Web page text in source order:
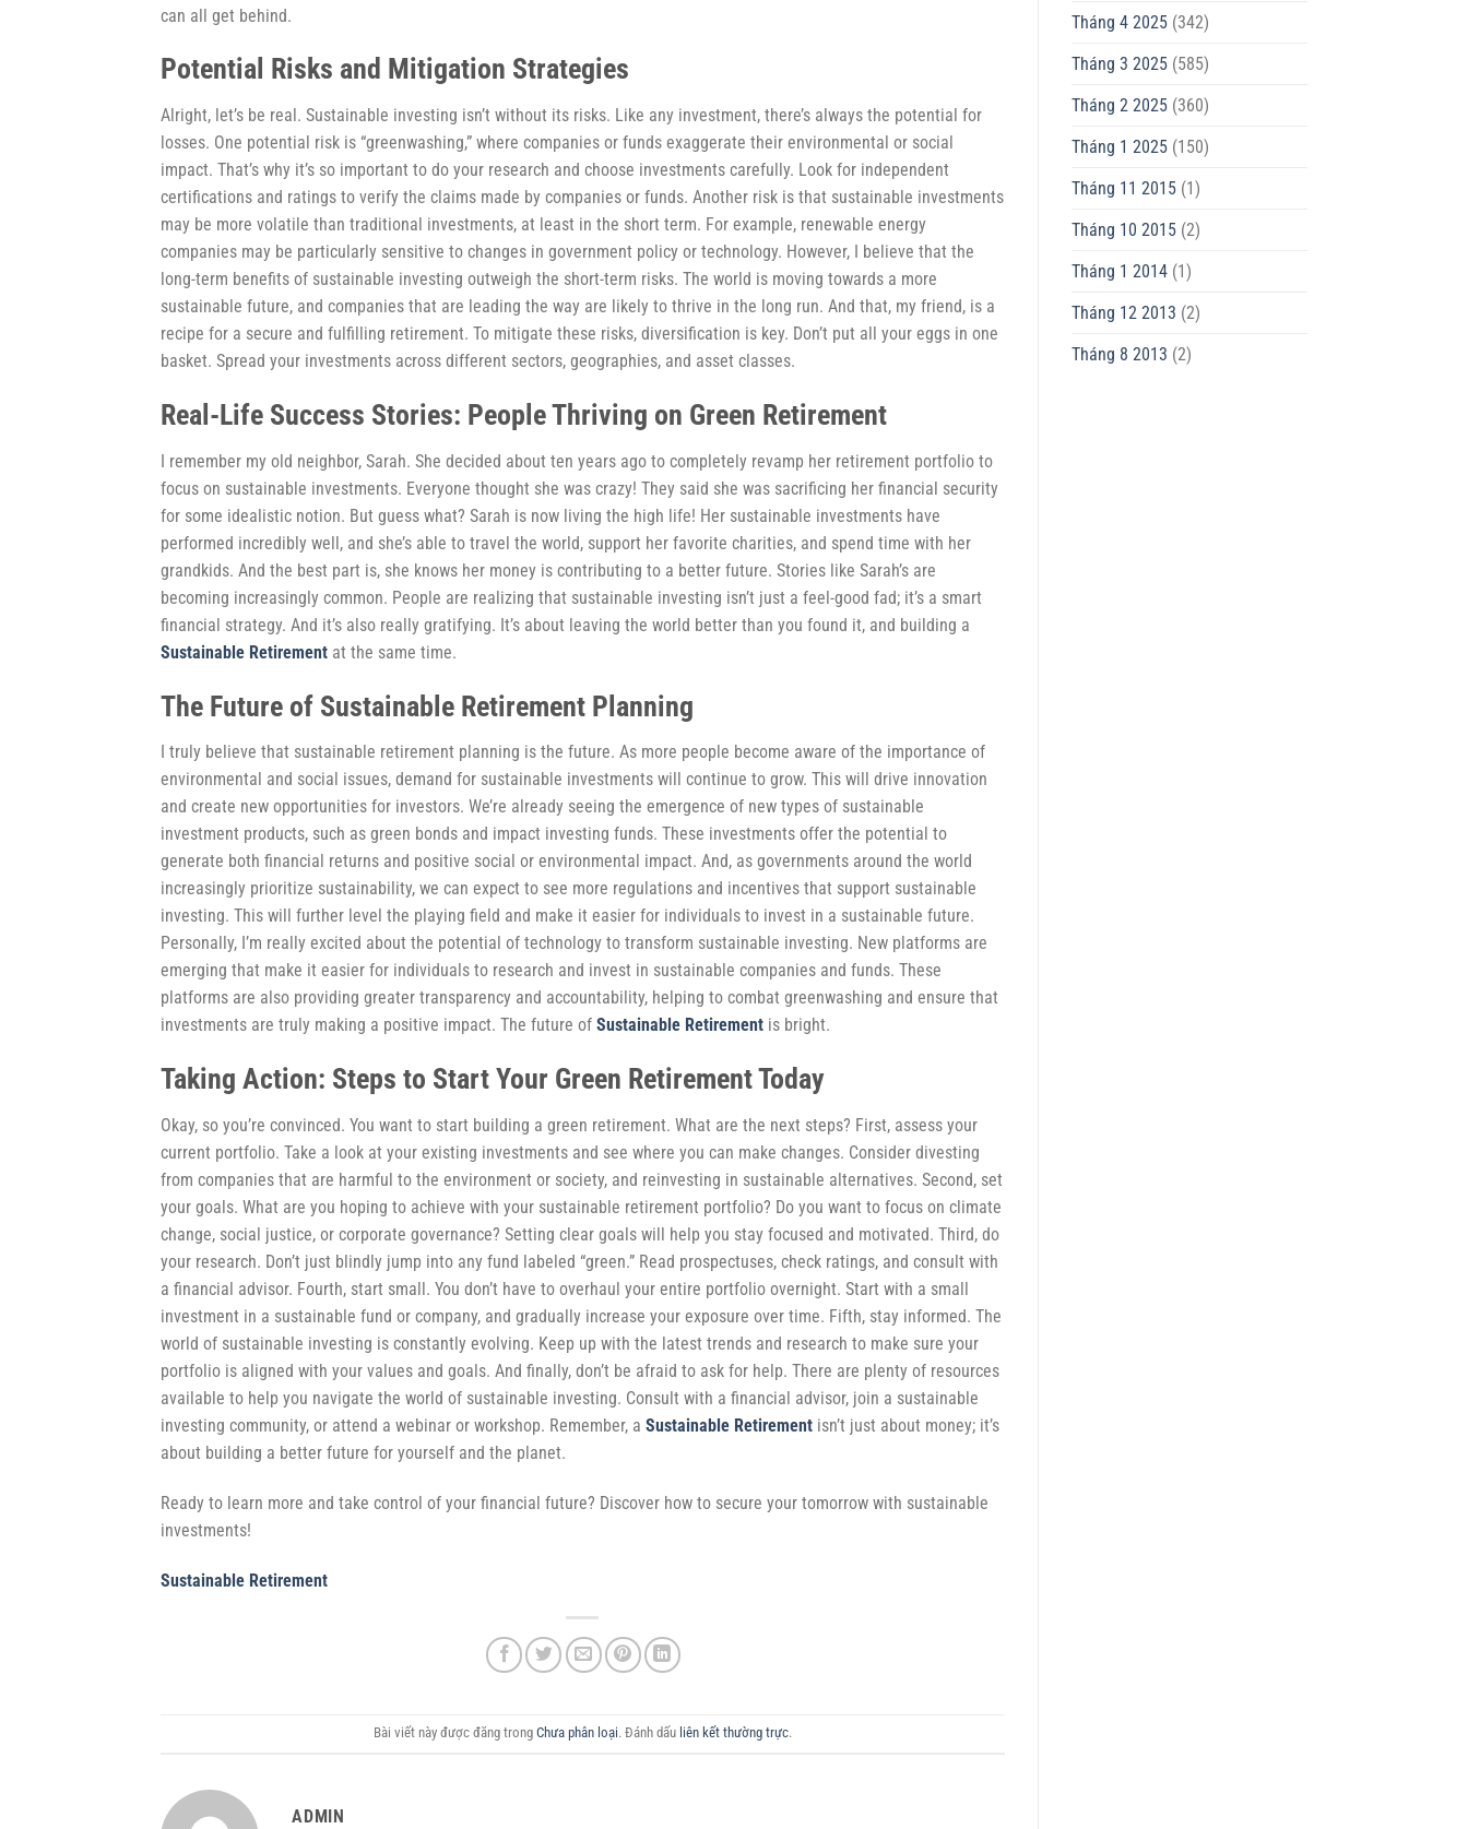
can all get behind.
Potential Risks and Mitigation Strategies
Alright, let’s be real. Sustainable investing isn’t without its risks. Like any investment, there’s always the potential for
losses. One potential risk is “greenwashing,” where companies or funds exaggerate their environmental or social
impact. That’s why it’s so important to do your research and choose investments carefully. Look for independent
certifications and ratings to verify the claims made by companies or funds. Another risk is that sustainable investments
may be more volatile than traditional investments, at least in the short term. For example, renewable energy
companies may be particularly sensitive to changes in government policy or technology. However, I believe that the
long-term benefits of sustainable investing outweigh the short-term risks. The world is moving towards a more
sustainable future, and companies that are leading the way are likely to thrive in the long run. And that, my friend, is a
recipe for a secure and fulfilling retirement. To mitigate these risks, diversification is key. Don’t put all your eggs in one
basket. Spread your investments across different sectors, geographies, and asset classes.
Real-Life Success Stories: People Thriving on Green Retirement
I remember my old neighbor, Sarah. She decided about ten years ago to completely revamp her retirement portfolio to
focus on sustainable investments. Everyone thought she was crazy! They said she was sacrificing her financial security
for some idealistic notion. But guess what? Sarah is now living the high life! Her sustainable investments have
performed incredibly well, and she’s able to travel the world, support her favorite charities, and spend time with her
grandkids. And the best part is, she knows her money is contributing to a better future. Stories like Sarah’s are
becoming increasingly common. People are realizing that sustainable investing isn’t just a feel-good fad; it’s a smart
financial strategy. And it’s also really gratifying. It’s about leaving the world better than you found it, and building a
Sustainable Retirement at the same time.
The Future of Sustainable Retirement Planning
I truly believe that sustainable retirement planning is the future. As more people become aware of the importance of
environmental and social issues, demand for sustainable investments will continue to grow. This will drive innovation
and create new opportunities for investors. We’re already seeing the emergence of new types of sustainable
investment products, such as green bonds and impact investing funds. These investments offer the potential to
generate both financial returns and positive social or environmental impact. And, as governments around the world
increasingly prioritize sustainability, we can expect to see more regulations and incentives that support sustainable
investing. This will further level the playing field and make it easier for individuals to invest in a sustainable future.
Personally, I’m really excited about the potential of technology to transform sustainable investing. New platforms are
emerging that make it easier for individuals to research and invest in sustainable companies and funds. These
platforms are also providing greater transparency and accountability, helping to combat greenwashing and ensure that
investments are truly making a positive impact. The future of Sustainable Retirement is bright.
Taking Action: Steps to Start Your Green Retirement Today
Okay, so you’re convinced. You want to start building a green retirement. What are the next steps? First, assess your
current portfolio. Take a look at your existing investments and see where you can make changes. Consider divesting
from companies that are harmful to the environment or society, and reinvesting in sustainable alternatives. Second, set
your goals. What are you hoping to achieve with your sustainable retirement portfolio? Do you want to focus on climate
change, social justice, or corporate governance? Setting clear goals will help you stay focused and motivated. Third, do
your research. Don’t just blindly jump into any fund labeled “green.” Read prospectuses, check ratings, and consult with
a financial advisor. Fourth, start small. You don’t have to overhaul your entire portfolio overnight. Start with a small
investment in a sustainable fund or company, and gradually increase your exposure over time. Fifth, stay informed. The
world of sustainable investing is constantly evolving. Keep up with the latest trends and research to make sure your
portfolio is aligned with your values and goals. And finally, don’t be afraid to ask for help. There are plenty of resources
available to help you navigate the world of sustainable investing. Consult with a financial advisor, join a sustainable
investing community, or attend a webinar or workshop. Remember, a Sustainable Retirement isn’t just about money; it’s
about building a better future for yourself and the planet.
Ready to learn more and take control of your financial future? Discover how to secure your tomorrow with sustainable
investments!
Sustainable Retirement
Bài viết này được đăng trong Chưa phân loại. Đánh dấu liên kết thường trực.
ADMIN
Tháng 4 2025(342)
Tháng 3 2025(585)
Tháng 2 2025(360)
Tháng 1 2025(150)
Tháng 11 2015(1)
Tháng 10 2015(2)
Tháng 1 2014(1)
Tháng 12 2013 (2)
Tháng 8 2013 (2)